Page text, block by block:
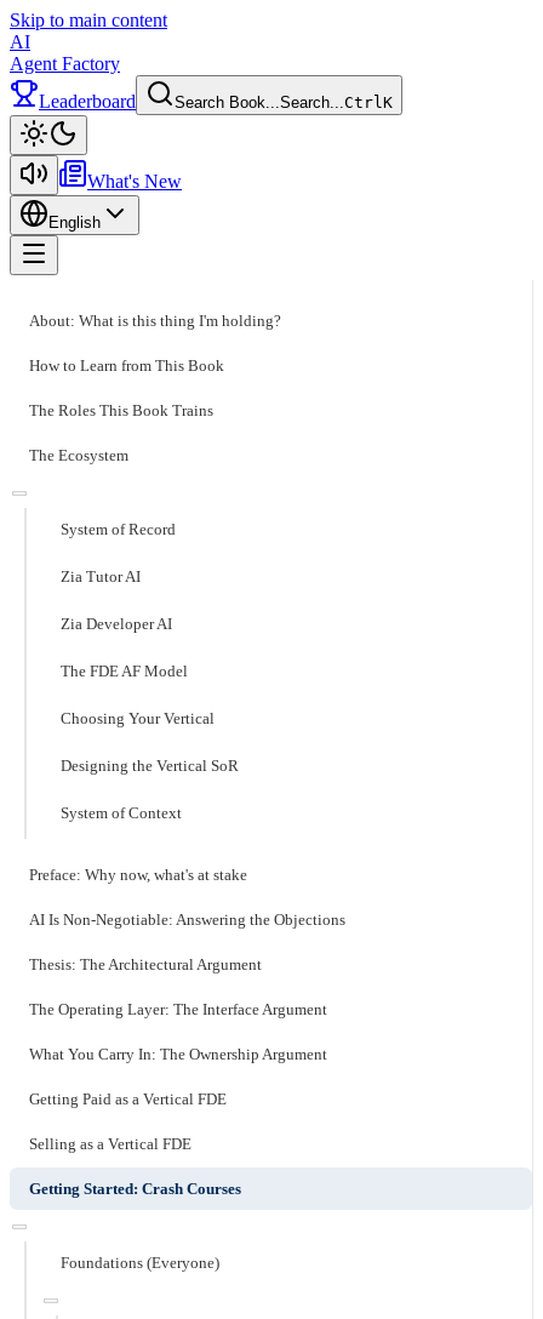
Skip to main content
AI
Agent Factory
Leaderboard
Search Book...Search...CtrlK
What's New
English
About: What is this thing I'm holding?
How to Learn from This Book
The Roles This Book Trains
The Ecosystem
System of Record
Zia Tutor AI
Zia Developer AI
The FDE AF Model
Choosing Your Vertical
Designing the Vertical SoR
System of Context
Preface: Why now, what's at stake
AI Is Non-Negotiable: Answering the Objections
Thesis: The Architectural Argument
The Operating Layer: The Interface Argument
What You Carry In: The Ownership Argument
Getting Paid as a Vertical FDE
Selling as a Vertical FDE
Getting Started: Crash Courses
Foundations (Everyone)